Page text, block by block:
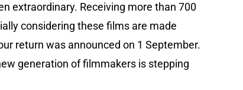
extraordinary. Receiving more than 700
considering these films are made
return was announced on 1 September.
generation of filmmakers is stepping